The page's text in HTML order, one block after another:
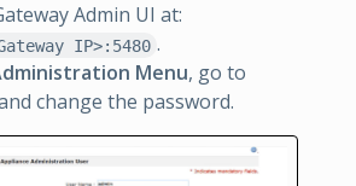
Admin UI at:
IP>:5480 .
Menu, go to
change the password.